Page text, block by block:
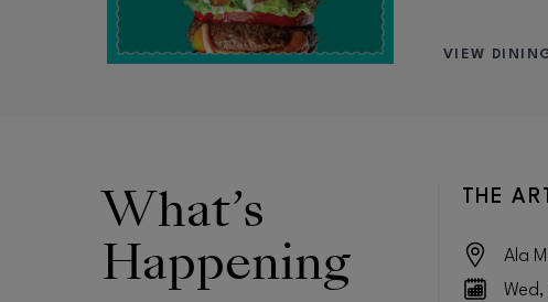
VIEW
What’s
Happening
THE IVY SNEAKER IS
HERE!
Rothy's
Sat, Aug 15
THE
Ala